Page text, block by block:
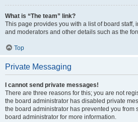
What is “The team” link?
This page provides you with a list of board staff,
and moderators and other details such as the
Top
Private Messaging
I cannot send private messages!
There are three reasons for this; you are not
the board administrator has disabled private
the board administrator has prevented you from
board administrator for more information.